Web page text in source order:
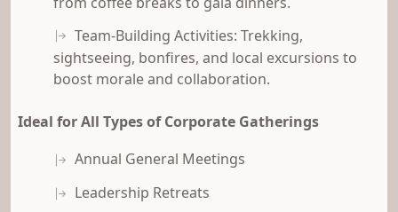
Team-Building Activities: Trekking,
sightseeing, bonfires, and local excursions to
boost morale and collaboration.
Ideal for All Types of Corporate Gatherings
Annual General Meetings
Leadership Retreats